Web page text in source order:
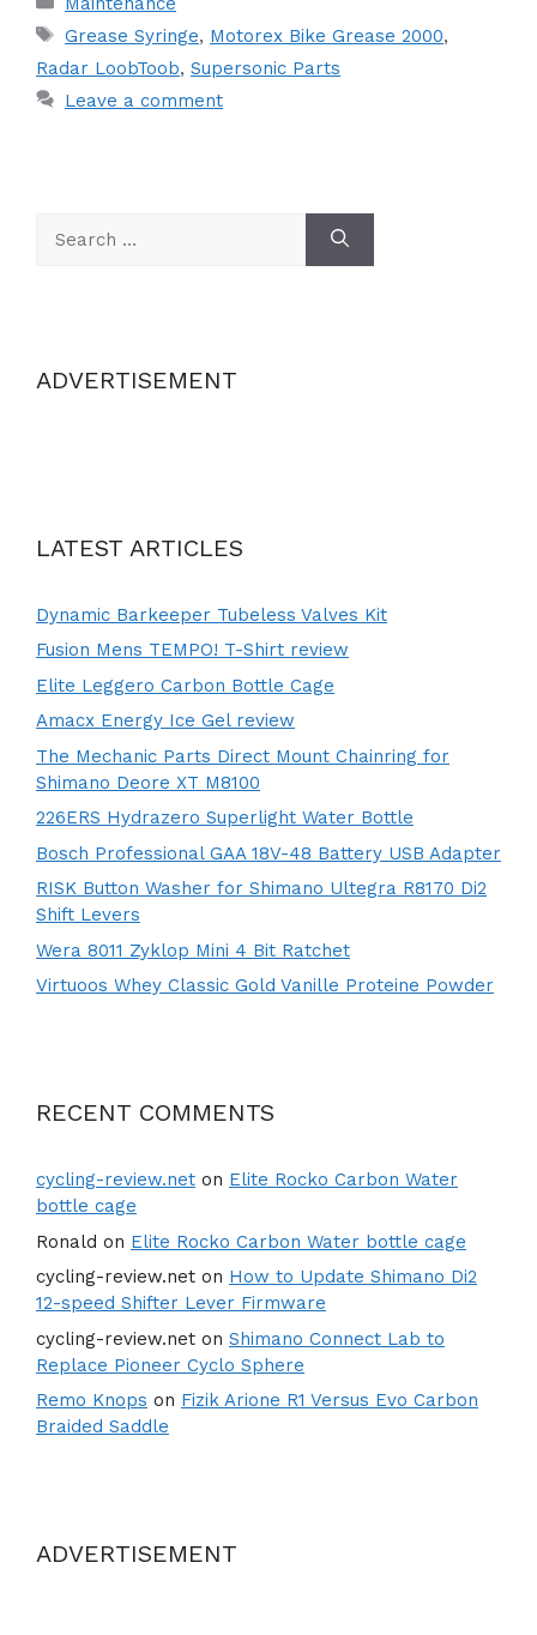
Tags
Grease Syringe, Motorex Bike Grease 2000,
Radar LoobToob, Supersonic Parts
Leave a comment
for:
ADVERTISEMENT
LATEST ARTICLES
Dynamic Barkeeper Tubeless Valves Kit
Fusion Mens TEMPO! T-Shirt review
Elite Leggero Carbon Bottle Cage
Amacx Energy Ice Gel review
The Mechanic Parts Direct Mount Chainring for
Shimano Deore XT M8100
226ERS Hydrazero Superlight Water Bottle
Bosch Professional GAA 18V-48 Battery USB Adapter
RISK Button Washer for Shimano Ultegra R8170 Di2
Shift Levers
Wera 8011 Zyklop Mini 4 Bit Ratchet
Virtuoos Whey Classic Gold Vanille Proteine Powder
RECENT COMMENTS
cycling-review.net on Elite Rocko Carbon Water
bottle cage
Ronald on Elite Rocko Carbon Water bottle cage
cycling-review.net on How to Update Shimano Di2
12-speed Shifter Lever Firmware
cycling-review.net on Shimano Connect Lab to
Replace Pioneer Cyclo Sphere
Remo Knops on Fizik Arione R1 Versus Evo Carbon
Braided Saddle
ADVERTISEMENT